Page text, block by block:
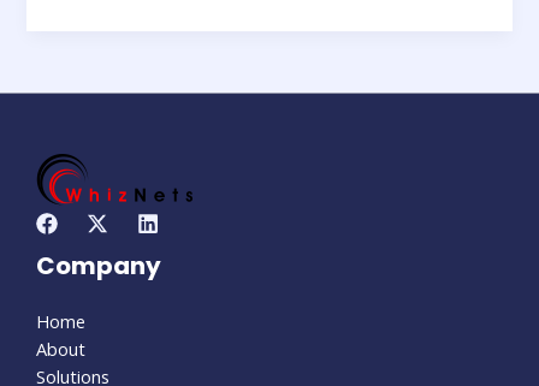
Company
Home
About
Solutions